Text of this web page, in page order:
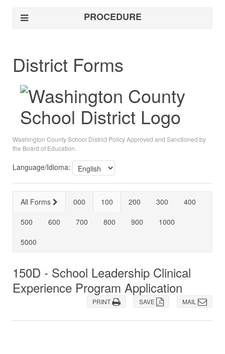
PROCEDURE
District Forms
Washington County School District Policy Approved and Sanctioned by
the Board of Education.
Language/Idioma:
All Forms 000 100 200 300
400
500
600 700 800 900
1000
5000
150D - School Leadership Clinical
Experience Program Application
MAIL
SAVE
PRINT